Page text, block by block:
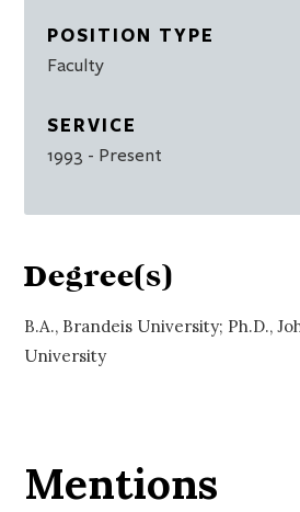
POSITION TYPE
Faculty
SERVICE
1993 - Present
Degree(s)
B.A., Brandeis University; Ph.D.,
University
Mentions